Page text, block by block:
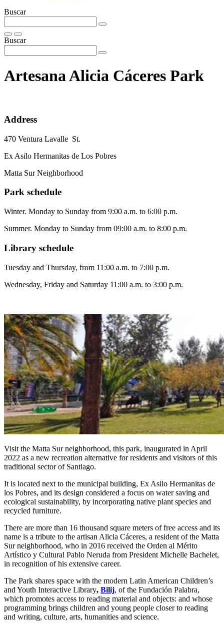
Buscar
Buscar
Artesana Alicia Cáceres Park
Address
470 Ventura Lavalle St.
Ex Asilo Hermanitas de Los Pobres
Matta Sur Neighborhood
Park schedule
Winter. Monday to Sunday from 9:00 a.m. to 6:00 p.m.
Summer. Monday to Sunday from 09:00 a.m. to 8:00 p.m.
Library schedule
Tuesday and Thursday, from 11:00 a.m. to 7:00 p.m.
Wednesday, Friday and Saturday 11:00 a.m. to 3:00 p.m.
Visit the Matta Sur neighborhood, this park, inaugurated in April
2022 as a new recreation alternative for residents and visitors of this
traditional sector of Santiago.
It is located next to the municipal building, Ex Asilo Hermanitas de
los Pobres, and its design considered a focus on water saving and
ecological sustainability, by incorporating native plant species and
recycled furniture.
There are more than 16 thousand square meters of free access and its
name is a tribute to the artisan Alicia Cáceres, a resident of the Matta
Sur neighborhood, who in 2016 received the Orden al Mérito
Artístico y Cultural Pablo Neruda from President Michelle Bachelet,
in recognition of his extensive career.
The Park shares space with the modern Latin American Children’s
and Youth Interactive Library, Bilij, of the Fundación Palabra,
which promotes access to reading material and objects: and whose
programming brings children and young people closer to reading
and writing, culture, arts, humanities and science.